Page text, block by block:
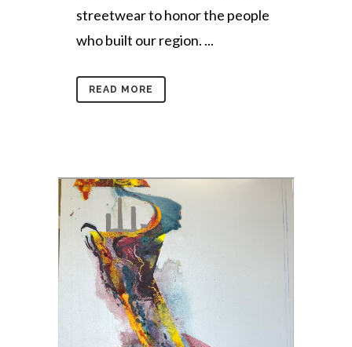
streetwear to honor the people
who built our region. ...
READ MORE